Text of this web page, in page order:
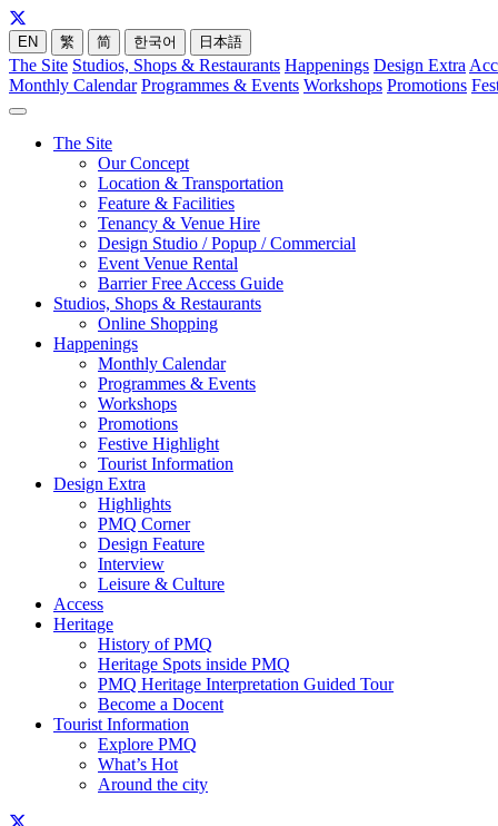
EN 繁 简 한국어 日本語
The Site Studios, Shops & Restaurants Happenings Design Extra
Monthly Calendar Programmes & Events Workshops Promotions
The Site
Our Concept
Location & Transportation
Feature & Facilities
Tenancy & Venue Hire
Design Studio / Popup / Commercial
Event Venue Rental
Barrier Free Access Guide
Studios, Shops & Restaurants
Online Shopping
Happenings
Monthly Calendar
Programmes & Events
Workshops
Promotions
Festive Highlight
Tourist Information
Design Extra
Highlights
PMQ Corner
Design Feature
Interview
Leisure & Culture
Access
Heritage
History of PMQ
Heritage Spots inside PMQ
PMQ Heritage Interpretation Guided Tour
Become a Docent
Tourist Information
Explore PMQ
What’s Hot
Around the city